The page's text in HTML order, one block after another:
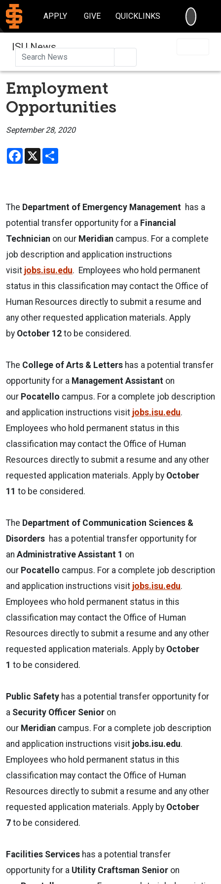
APPLY GIVE QUICKLINKS
ISU News
Employment
Opportunities
September 28, 2020
Facebook
X
The Department of Emergency Management has a
potential transfer opportunity for a Financial
Technician on our Meridian campus. For a complete
job description and application instructions
visit jobs.isu.edu. Employees who hold permanent
status in this classification may contact the Office of
Human Resources directly to submit a resume and
any other requested application materials. Apply
by October 12 to be considered.
The College of Arts & Letters has a potential transfer
opportunity for a Management Assistant on
our Pocatello campus. For a complete job description
and application instructions visit jobs.isu.edu.
Employees who hold permanent status in this
classification may contact the Office of Human
Resources directly to submit a resume and any other
requested application materials. Apply by October
11 to be considered.
The Department of Communication Sciences &
Disorders has a potential transfer opportunity for
an Administrative Assistant 1 on
our Pocatello campus. For a complete job description
and application instructions visit jobs.isu.edu.
Employees who hold permanent status in this
classification may contact the Office of Human
Resources directly to submit a resume and any other
requested application materials. Apply by October
1 to be considered.
Public Safety has a potential transfer opportunity for
a Security Officer Senior on
our Meridian campus. For a complete job description
and application instructions visit jobs.isu.edu.
Employees who hold permanent status in this
classification may contact the Office of Human
Resources directly to submit a resume and any other
requested application materials. Apply by October
7 to be considered.
Facilities Services has a potential transfer
opportunity for a Utility Craftsman Senior on